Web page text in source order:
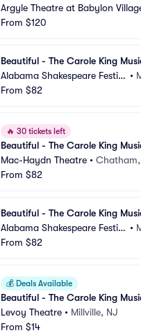
Argyle Theatre at Babylon
From $120
Beautiful - The Carole King
Alabama Shakespeare Festiv
al
•
From $82
🔥 30 tickets left
Beautiful - The Carole King
Mac-Haydn Theatre • Chatham,
From $82
Beautiful - The Carole King
Alabama Shakespeare Festiv
al
•
From $82
💰 Deals Available
Beautiful - The Carole King
Levoy Theatre • Millville, NJ
From $14